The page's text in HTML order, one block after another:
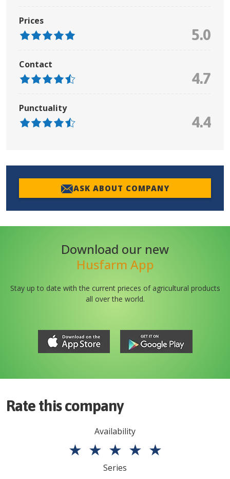
Prices
5.0
Contact
4.7
Punctuality
4.4
ASK ABOUT COMPANY
Download our new
Husfarm App
Stay up to date with the current prieces of agricultural products
all over the world.
Rate this company
Availability
★ ★ ★ ★ ★
Series